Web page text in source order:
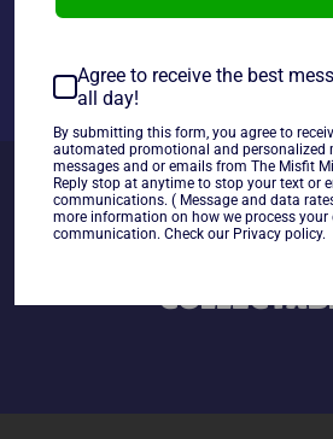
Share
on
Facebook
Tweet
on
Twitter
Pin
Pinterest
Agree to receive the best
all day!
By submitting this form, you agree to
automated promotional and personalized
messages and or emails from The Misfit
Reply stop at anytime to stop your text or
communications. ( Message and data
more information on how we process
communication. Check our Privacy policy.